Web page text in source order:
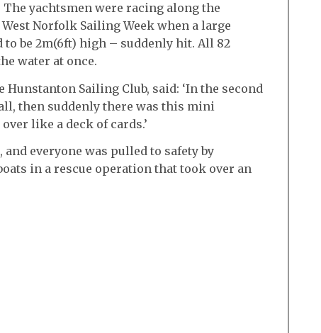
yachtsmen were racing along the
Norfolk Sailing Week when a large
be 2m(6ft) high – suddenly hit. All 82
water at once.
Sailing Club, said: ‘In the second
then suddenly there was this mini
like a deck of cards.’
everyone was pulled to safety by
in a rescue operation that took over an